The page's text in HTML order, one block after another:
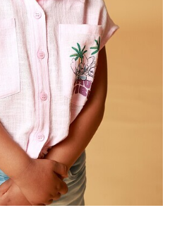
POP MUSICIANS
TALENTS INTERNATIONAL
APPLICATION
CONTACT
SWITZERLAND